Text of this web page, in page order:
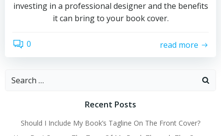
investing in a professional designer and the benefits
it can bring to your book cover.
0 read more
Search
Recent Posts
Should I Include My Book’s Tagline On The Front Cover?